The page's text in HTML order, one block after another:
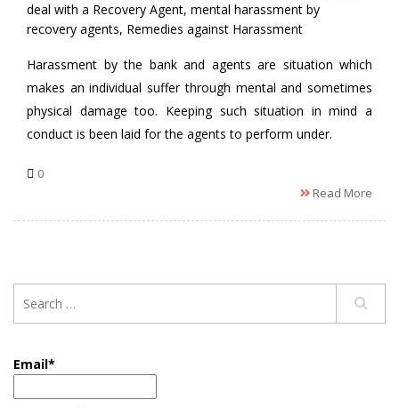
deal with a Recovery Agent, mental harassment by
recovery agents, Remedies against Harassment
Harassment by the bank and agents are situation which
makes an individual suffer through mental and sometimes
physical damage too. Keeping such situation in mind a
conduct is been laid for the agents to perform under.
0
Read More
Email*